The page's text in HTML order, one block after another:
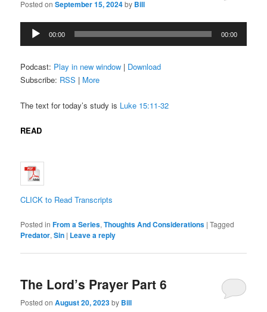
Posted onSeptember 15, 2024by Bill
Audio
Player
00:00 00:00
Podcast: Play in new window | Download
Subscribe: RSS | More
The text for today’s study is Luke 15:11-32
READ
CLICK to Read Transcripts
Posted in From a Series,Thoughts And Considerations |Tagged
Predator,Sin | Leave a reply
The Lord’s Prayer Part 6
Posted onAugust 20, 2023by Bill